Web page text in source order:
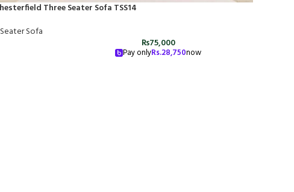
Three Seater Sofa TSS14
Sofa
₨75,000
Pay onlyRs.28,750now